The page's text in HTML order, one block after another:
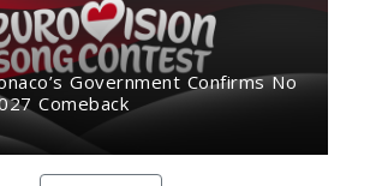
Government Confirms No
Comeback